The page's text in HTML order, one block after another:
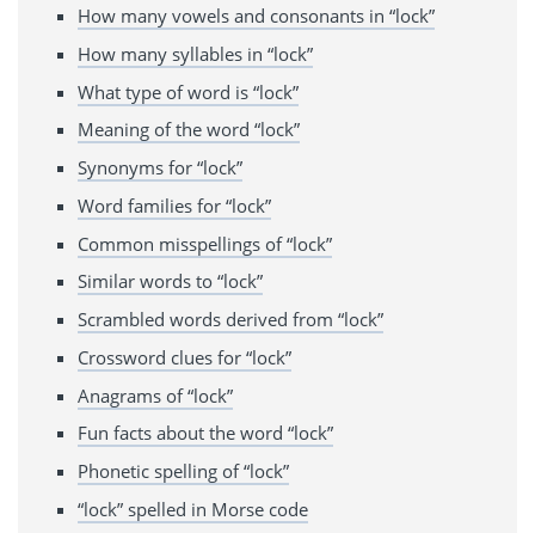
How many vowels and consonants in “lock”
How many syllables in “lock”
What type of word is “lock”
Meaning of the word “lock”
Synonyms for “lock”
Word families for “lock”
Common misspellings of “lock”
Similar words to “lock”
Scrambled words derived from “lock”
Crossword clues for “lock”
Anagrams of “lock”
Fun facts about the word “lock”
Phonetic spelling of “lock”
“lock” spelled in Morse code